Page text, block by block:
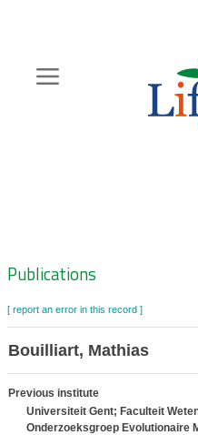
content
Zoeknavigatie
Publications
[ report an error in this record ]
Bouilliart, Mathias
Previous institute
Universiteit Gent; Faculteit
Onderzoeksgroep Evolutionaire